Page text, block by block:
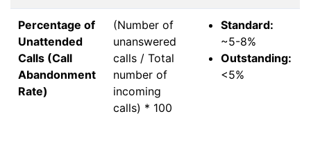
Percentage of
Unattended
Calls (Call
Abandonment
Rate)
(Number of
unanswered
calls / Total
number of
incoming
calls) * 100
Standard:
~5-8%
Outstanding:
<5%